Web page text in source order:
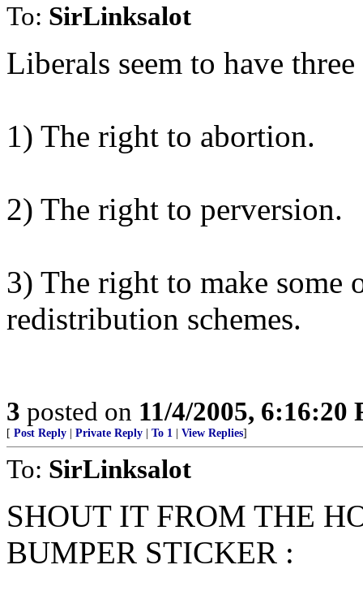
To: SirLinksalot
Liberals seem to have
1) The right to abortion.
2) The right to perversion.
3) The right to make some
redistribution schemes.
3 posted on 11/4/2005, 6:16:20
[ Post Reply Private Reply To 1 View Replies]
To: SirLinksalot
SHOUT IT FROM THE
BUMPER STICKER :